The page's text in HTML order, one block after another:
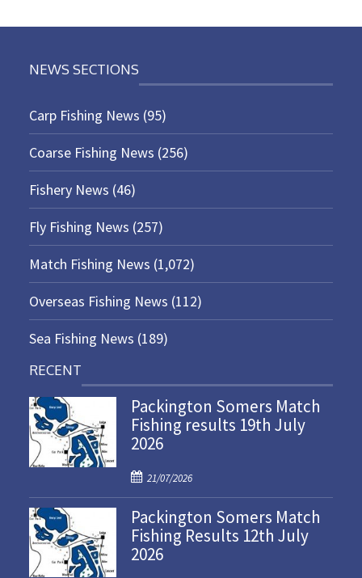
NEWS SECTIONS
Carp Fishing News (95)
Coarse Fishing News (256)
Fishery News (46)
Fly Fishing News (257)
Match Fishing News (1,072)
Overseas Fishing News (112)
Sea Fishing News (189)
RECENT
Packington Somers Match
Fishing results 19th July
2026
P
o
s
t
e
21/07/2026
Packington Somers Match
Fishing Results 12th July
2026